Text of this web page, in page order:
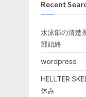
Recent
水泳部の清楚
部始終
wordpress
HELLTER
休み